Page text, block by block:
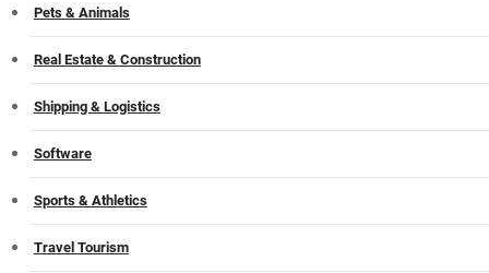
Pets & Animals
Real Estate & Construction
Shipping & Logistics
Software
Sports & Athletics
Travel Tourism